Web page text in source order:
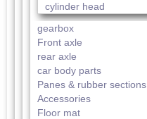
cylinder head
gearbox
Front axle
rear axle
car body parts
Panes & rubber sections
Accessories
Floor mat